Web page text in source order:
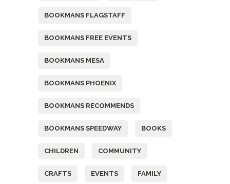
BOOKMANS FLAGSTAFF
BOOKMANS FREE EVENTS
BOOKMANS MESA
BOOKMANS PHOENIX
BOOKMANS RECOMMENDS
BOOKMANS SPEEDWAY BOOKS
CHILDREN COMMUNITY
CRAFTS EVENTS FAMILY